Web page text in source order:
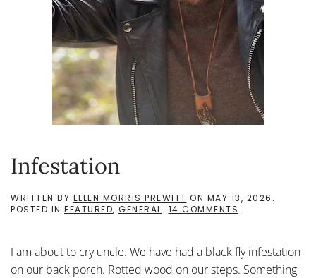
Infestation
WRITTEN BY ELLEN MORRIS PREWITT ON MAY 13, 2026 .
POSTED IN FEATURED, GENERAL. 14 COMMENTS
I am about to cry uncle. We have had a black fly infestation
on our back porch. Rotted wood on our steps. Something